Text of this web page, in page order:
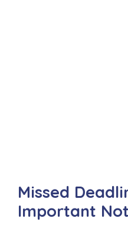
Missed
Important